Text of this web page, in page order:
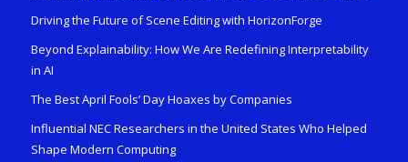
Driving the Future of Scene Editing with HorizonForge
Beyond Explainability: How We Are Redefining Interpretability
in AI
The Best April Fools’ Day Hoaxes by Companies
Influential NEC Researchers in the United States Who Helped
Shape Modern Computing